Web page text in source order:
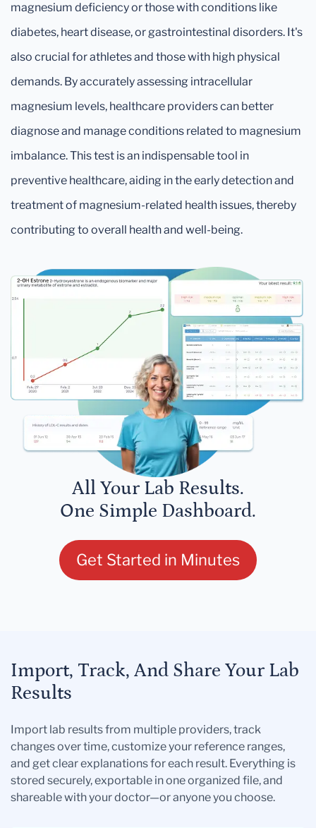
magnesium deficiency or those with conditions like
diabetes, heart disease, or gastrointestinal disorders. It's
also crucial for athletes and those with high physical
demands. By accurately assessing intracellular
magnesium levels, healthcare providers can better
diagnose and manage conditions related to magnesium
imbalance. This test is an indispensable tool in
preventive healthcare, aiding in the early detection and
treatment of magnesium-related health issues, thereby
contributing to overall health and well-being.
All Your Lab Results.
One Simple Dashboard.
Get Started in Minutes
Import, Track, And Share Your Lab
Results
Import lab results from multiple providers, track
changes over time, customize your reference ranges,
and get clear explanations for each result. Everything is
stored securely, exportable in one organized file, and
shareable with your doctor—or anyone you choose.